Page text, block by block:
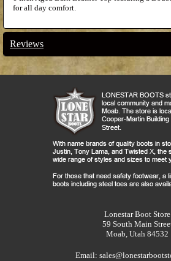
for all day comfort.
Reviews
Lonestar Boot Store
59 South Main
Moab, Utah 84532
Email: